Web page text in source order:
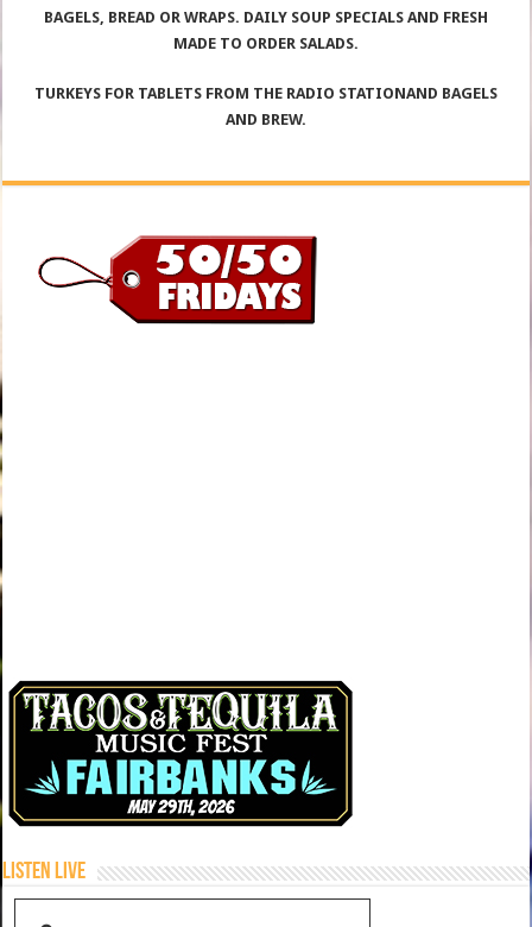
BAGELS, BREAD OR WRAPS. DAILY SOUP SPECIALS AND FRESH
MADE TO ORDER SALADS.
TURKEYS FOR TABLETS FROM THE RADIO STATIONAND BAGELS
AND BREW.
Listen Live